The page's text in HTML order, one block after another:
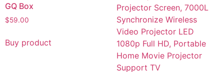
GQ Box
$59.00
Buy product